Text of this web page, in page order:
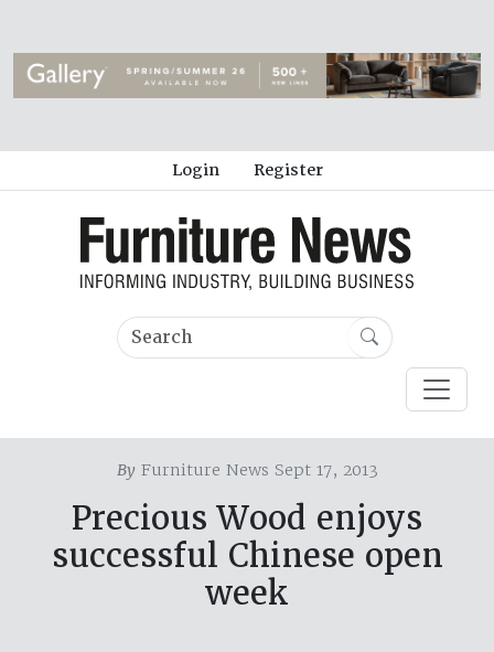
Login Register
ByFurniture News Sept 17, 2013
Precious Wood enjoys
successful Chinese open
week